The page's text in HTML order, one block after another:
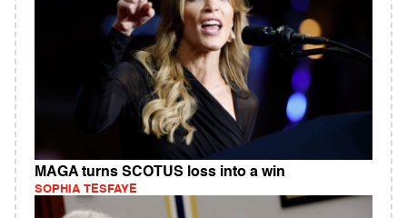
MAGA turns SCOTUS loss into a win
SOPHIA TESFAYE